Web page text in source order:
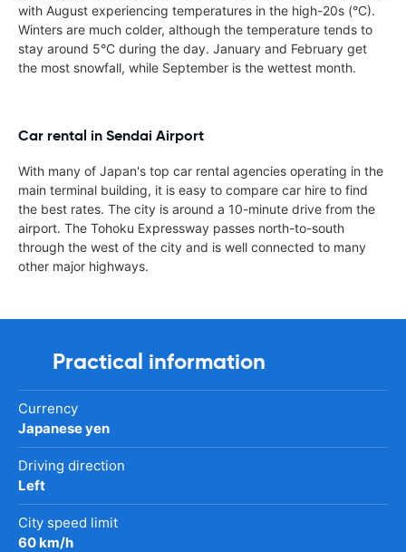
with August experiencing temperatures in the high-20s (°C).
Winters are much colder, although the temperature tends to
stay around 5°C during the day. January and February get
the most snowfall, while September is the wettest month.
Car rental in Sendai Airport
With many of Japan's top car rental agencies operating in the
main terminal building, it is easy to compare car hire to find
the best rates. The city is around a 10-minute drive from the
airport. The Tohoku Expressway passes north-to-south
through the west of the city and is well connected to many
other major highways.
Practical information
Currency
Japanese yen
Driving direction
Left
City speed limit
60 km/h